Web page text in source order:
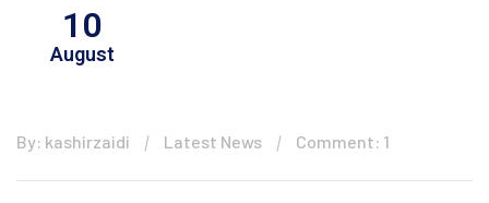
10
August
By: kashirzaidi Latest News Comment: 1